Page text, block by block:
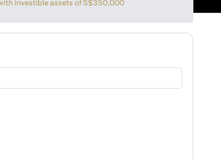
investible assets ofS$350,000